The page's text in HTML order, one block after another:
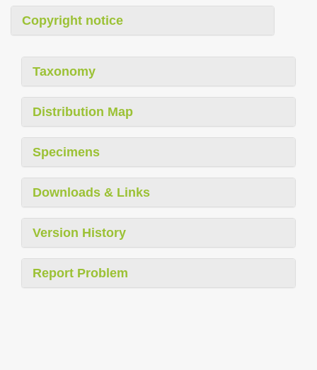
Copyright notice
Taxonomy
Distribution Map
Specimens
Downloads & Links
Version History
Report Problem